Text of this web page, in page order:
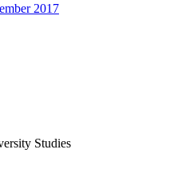
2017
Studies